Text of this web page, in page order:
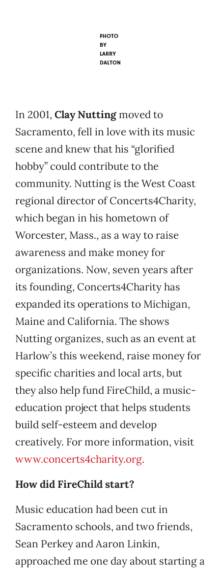
PHOTO
BY
LARRY
DALTON
In 2001, Clay Nuttingmoved to
Sacramento, fell in love with its music
scene and knew that his “glorified
hobby” could contribute to the
community. Nutting is the West Coast
regional director of Concerts4Charity,
which began in his hometown of
Worcester, Mass., as a way to raise
awareness and make money for
organizations. Now, seven years after
its founding, Concerts4Charity has
expanded its operations to Michigan,
Maine and California. The shows
Nutting organizes, such as an event at
Harlow’s this weekend, raise money for
specific charities and local arts, but
they also help fund FireChild, a music-
education project that helps students
build self-esteem and develop
creatively. For more information, visit
www.concerts4charity.org.
How did FireChild start?
Music education had been cut in
Sacramento schools, and two friends,
Sean Perkey and Aaron Linkin,
approached me one day about starting a